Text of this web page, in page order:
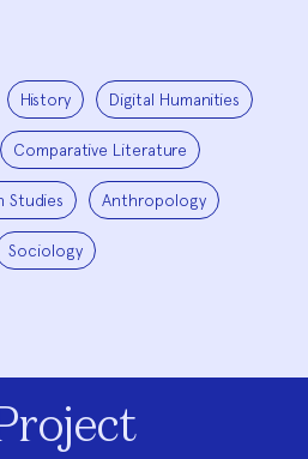
History Digital Humanities
Comparative Literature
Studies Anthropology
Sociology